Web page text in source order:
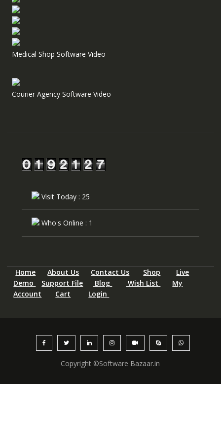
Medical Shop Software Video
Courier Agency Software Video
Visit Today : 25
Who's Online : 1
Home About Us Contact Us Shop
Live
Demo
Support File Blog Wish List
My
Account
Cart Login
Copyright ©Software Bazaar.in